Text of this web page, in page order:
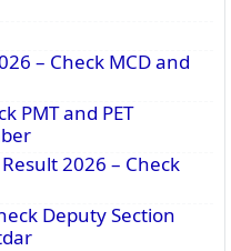
– Check MCD and
PMT and PET
2026 – Check
Deputy Section